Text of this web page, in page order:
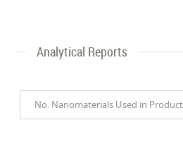
Analytical Reports